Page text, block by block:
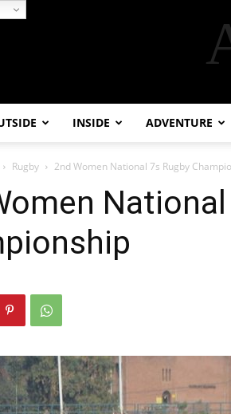
INSIDE ADVENTURE
Rugby 2nd Women National 7s Rugby